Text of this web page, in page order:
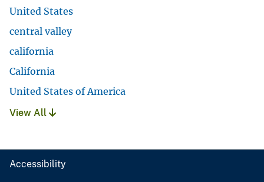
United States
central valley
california
California
United States of America
View All
Accessibility